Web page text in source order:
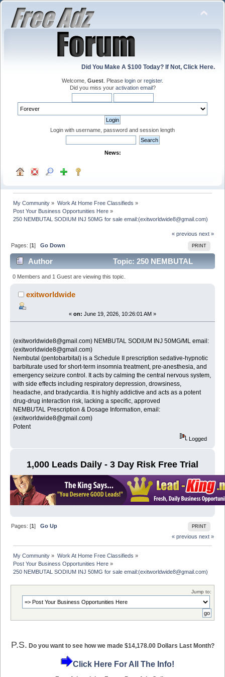
Did You Make A $100 Today? If Not, Click Here.
Welcome, Guest . Please login or register.
Did you miss your activation email?
Login with username, password and session length
News:
My Community » Work At Home Free Classifieds »
Post Your Business Opportunities Here »
250 NEMBUTAL SODIUM INJ 50MG for sale email:(exitworldwide8@gmail.com)
« previous next »
PRINT
Pages: [1]Go Down
Author
Topic: 250 NEMBUTAL
SODIUM INJ 50MG for sale email:
(exitworldwide8@gmail.com) (Read 229 times)
0 Members and 1 Guest are viewing this topic.
exitworldwide
« on: June 19, 2026, 10:26:01 AM »
(exitworldwide8@gmail.com) NEMBUTAL SODIUM INJ 50MG/ML email:
(exitworldwide8@gmail.com)
Nembutal (pentobarbital) is a Schedule II prescription sedative-hypnotic
barbiturate used for short-term insomnia treatment, pre-anesthesia, and
emergency seizure control. It acts by calming the central nervous system,
with side effects including respiratory depression, drowsiness,
headache, and bradycardia. It is highly addictive and acts as a potent
drug-drug interaction risk, lacking a specific, approved
NEMBUTAL Prescription & Dosage Information, email:
(exitworldwide8@gmail.com)
Potent
Logged
1,000 Leads Daily - 3 Day Risk Free Trial
PRINT
Pages: [1]Go Up
« previous next »
My Community » Work At Home Free Classifieds »
Post Your Business Opportunities Here »
250 NEMBUTAL SODIUM INJ 50MG for sale email:(exitworldwide8@gmail.com)
Jump to:
P.S. Do you want to see how we made $14,178.00 Dollars Last Month?
Click Here For All The Info!